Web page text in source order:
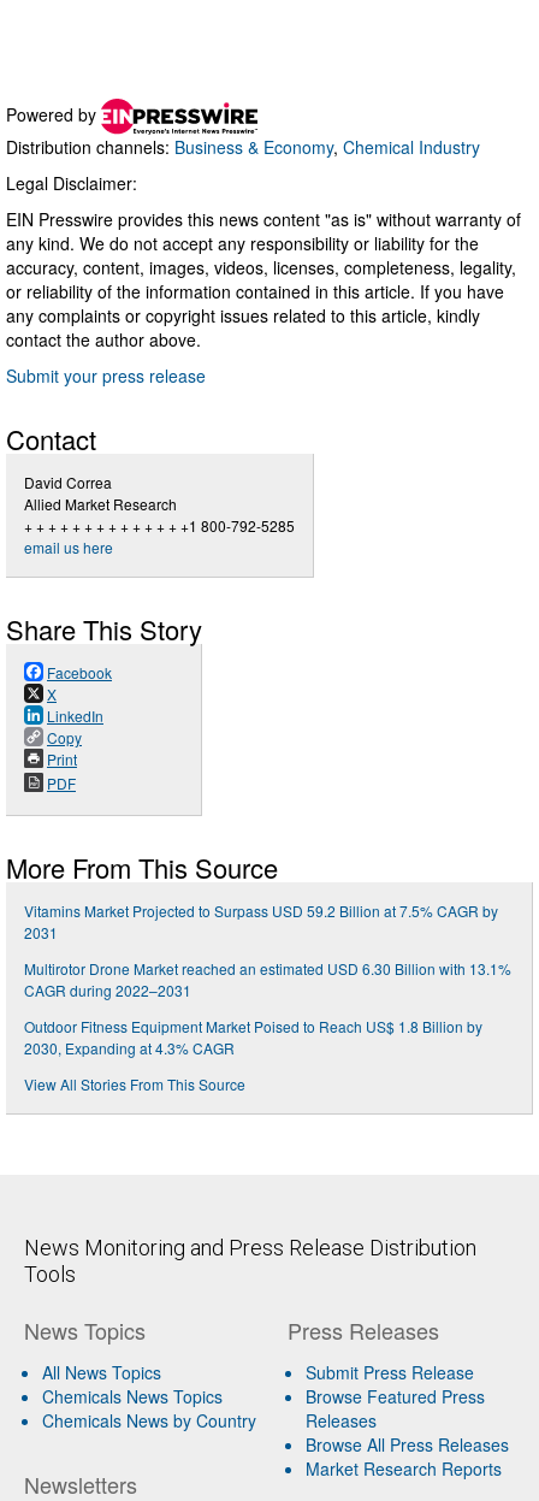
Powered by
Distribution channels: Business & Economy, Chemical Industry
Legal Disclaimer:
EIN Presswire provides this news content "as is" without warranty of
any kind. We do not accept any responsibility or liability for the
accuracy, content, images, videos, licenses, completeness, legality,
or reliability of the information contained in this article. If you have
any complaints or copyright issues related to this article, kindly
contact the author above.
Submit your press release
Contact
David Correa
Allied Market Research
+ + + + + + + + + + + + + +1 800-792-5285
email us here
Share This Story
Facebook
X
LinkedIn
Copy
Print
PDF
More From This Source
Vitamins Market Projected to Surpass USD 59.2 Billion at 7.5% CAGR by
2031
Multirotor Drone Market reached an estimated USD 6.30 Billion with 13.1%
CAGR during 2022–2031
Outdoor Fitness Equipment Market Poised to Reach US$ 1.8 Billion by
2030, Expanding at 4.3% CAGR
View All Stories From This Source
News Monitoring and Press Release Distribution
Tools
News Topics
All News Topics
Chemicals News Topics
Chemicals News by Country
Newsletters
Press Releases
Submit Press Release
Browse Featured Press
Releases
Browse All Press Releases
Market Research Reports